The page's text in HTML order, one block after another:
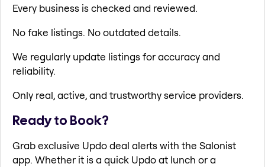
Every business is checked and reviewed.
No fake listings. No outdated details.
We regularly update listings for accuracy and
reliability.
Only real, active, and trustworthy service providers.
Ready to Book?
Grab exclusive Updo deal alerts with the Salonist
app. Whether it is a quick Updo at lunch or a